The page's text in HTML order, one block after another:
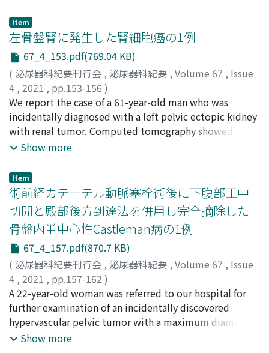
renal/ureteral anatomic abnormalitiesor
previousurinary diversion.
imaging findings improved. Case 2 : A 13-yearold boy
fell and bruised his abdomen while playing soccer. He
was unable to walk because of pain, and was brought to
our hospital by ambulance. Contrast-enhanced
abdominal computed tomography showed left
hydronephrosis and fluid accumulation in the left
retroperitoneal space, which led to a diagnosis of
rupture of the left renal pelvis. A ureteral stent was
placed on the same day, and the patient’s renal colic
improved.
of percutaneous nephrolithotripsy. However, she chose
not to visit the hospital. One year and three months
later, she was transported to the emergencyward of our
hospital because of a high fever and right hip joint pain.
The diagnosis of right emphysematous pyelonephritis
with a perinephric abscess was diagnosed by computed
tomography. Transurethral ureteral stenting and
percutaneous abscess drainage were performed and her
condition improved. However, two weeks after the
initial treatment, she developed swelling and pain in
multiple areas of gas in the right thigh and urgent
debridement was performed. Escherichia coli was
isolated from the cultures of urine and debrided
tissues. The patient received several treatments,
including two additional debridements, negative
pressure wound therapy, and antimicrobial
chemotherapy. Three months after the first
debridement, the open wound of the right thigh was
completely closed. Necrotizing fasciitis in the thigh
due to emphysematous pyelonephritis is very rare. A
favorable outcome was obtained byprompt
debridement and negative pressure wound therapyin
Item
左骨盤腎に発生した腎細胞癌の1例
67_4_153.pdf(769.04 KB)
( 泌尿器科紀要刊行会 , 泌尿器科紀要 , Volume 67 , Issue
4 , 2021 , pp.153-156 )
富岡, 奨幸;菱田, 勢始;榎本, 虎偉;川瀬, 紘太;中井, 千愛
加藤, 大貴;高井, 学;飯沼, 光司 ;中根, 慶太;水谷, 晃輔;土
屋, 朋大;波多野, 裕一郎;宮崎, 龍彦;後藤, 高広;古家, 琢也
TOMIOKA, Masayuki
IINUMA, Koji
TUCHIYA, Tomohiro HATANO, Yuichiro;MIYAZAKI,
Tatsuhiko;GOTO, Takahiro;KOIE, Takuya; トミオカ, マ
サユキ;ヒシダ, セイジ;エノモト, トライ;カワセ, コウタ
ナカイ, チエ;カトウ, ダイキ;タカイ, マナブ
ウジ;ナカネ, ケイタ;ミズタニ, コウスケ
ロ;ハタノ, ユウイチロウ;ミヤザキ, タツヒコ;ゴトウ, タ
カヒロ; コイエ, タクヤ
We report the case of a 61-year-old man who was
incidentally diagnosed with a left pelvic ectopic kidney
with renal tumor. Computed tomography showed a
hypervascular tumor at the posterior surface of the
vessels. On preoperative examination, this patient had
respiratory dysfunction. For these reasons, an open
radical nephrectomy was performed. Histological
examination revealed a clear cell renal cell carcinoma,
pT1aN0M0, G1, and a Fuhrman nuclear grading system
grade of G2. No evidence of disease was observed 15
months after surgery.
Show more
Item
術前経カテーテル動脈塞栓術後に下腹部正中
切開と殿部後方到達法を併用し完全摘除した
骨盤内単中心性Castleman病の1例
67_4_157.pdf(870.7 KB)
( 泌尿器科紀要刊行会 , 泌尿器科紀要 , Volume 67 , Issue
4 , 2021 , pp.157-162 )
鈴木, 良輔;後藤, 崇之;坂野, 遼;渕上, 靖史;八田原, 広大
飛田, 卓哉;藤原, 真希;吉野, 喬之;北, 悠希;澤田, 篤郎
松, 秀輔;齊藤, 亮一;小林, 恭;山﨑, 俊成;井上, 貴博;
大功;倉田, 麻里代
A 22-year-old woman was referred to our hospital for
further examination of an incidentally discovered
hypervascular pelvic tumor with a maximum diameter
of 10 cm. Although Castleman disease was suspected
Show more